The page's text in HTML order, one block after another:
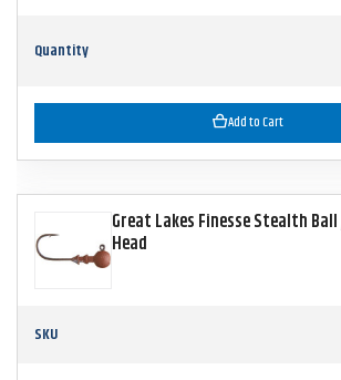
Quantity
Add to Cart
Great Lakes Finesse Stealth Ball
Head
SKU